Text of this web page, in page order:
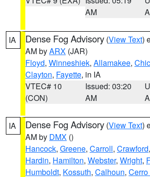
AM
IA Dense Fog Advisory (View Text)
AM byARX (JAR)
Floyd, Winneshiek, Allamakee,
Clayton, Fayette, in IA
VTEC# 10
(CON)
Issued: 03:20
AM
IA Dense Fog Advisory (View Text)
AM by DMX ()
Hancock, Greene, Carroll, Crawford,
Hardin, Hamilton, Webster, Wright,
Humboldt, Kossuth, Calhoun,